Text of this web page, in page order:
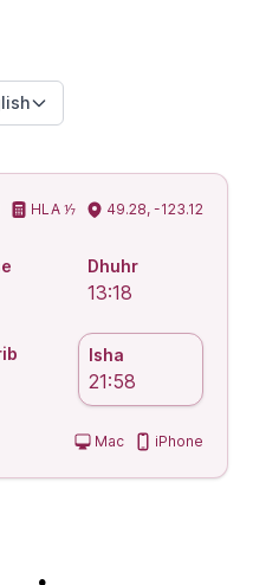
HLA ⅐ 49.28, -123.12
Dhuhr
13:18
Isha
21:58
Mac iPhone